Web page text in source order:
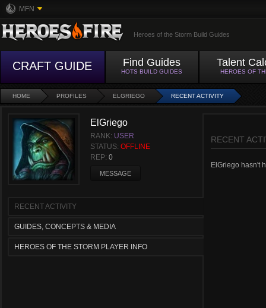
MFN
Heroes of the Storm Build Guides
CRAFT GUIDE Find Guides
HOTS BUILD GUIDES
Talent
HEROES OF
HOME PROFILES ELGRIEGO RECENT ACTIVITY
ElGriego
RANK: USER
STATUS: OFFLINE
REP: 0
MESSAGE
RECENT ACTIVITY
GUIDES, CONCEPTS & MEDIA
HEROES OF THE STORM PLAYER INFO
RECENT
ElGriego hasn't